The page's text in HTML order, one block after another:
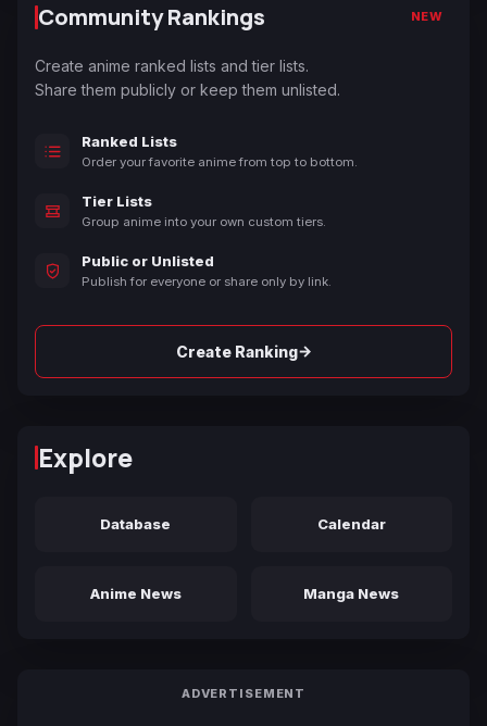
Community Rankings NEW
Create anime ranked lists and tier lists.
Share them publicly or keep them unlisted.
Ranked Lists
Order your favorite anime from top to bottom.
Tier Lists
Group anime into your own custom tiers.
Public or Unlisted
Publish for everyone or share only by link.
Create Ranking→
Explore
Database Calendar
Anime News Manga News
ADVERTISEMENT